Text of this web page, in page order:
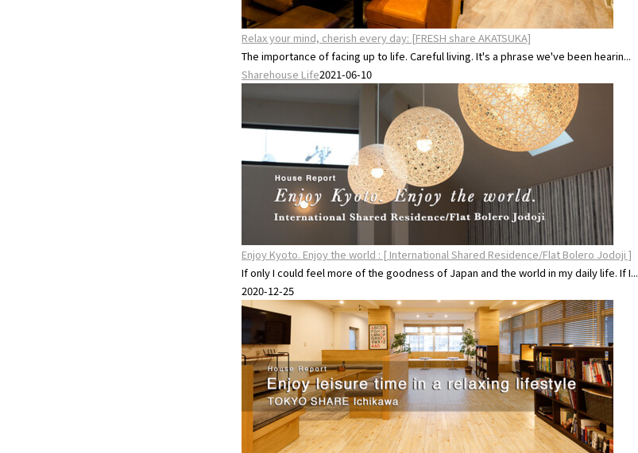
Relax your mind, cherish every day: [FRESH share AKATSUKA]
The importance of facing up to life. Careful living. It's a phrase we've been hearin...
Sharehouse Life2021-06-10
Enjoy Kyoto. Enjoy the world : [ International Shared Residence/Flat Bolero Jodoji ]
If only I could feel more of the goodness of Japan and the world in my daily life. If I...
2020-12-25